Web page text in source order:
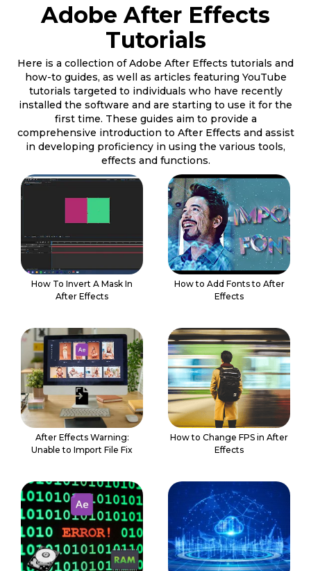
Adobe After Effects
Tutorials
Here is a collection of Adobe After Effects tutorials and
how-to guides, as well as articles featuring YouTube
tutorials targeted to individuals who have recently
installed the software and are starting to use it for the
first time. These guides aim to provide a
comprehensive introduction to After Effects and assist
in developing proficiency in using the various tools,
effects and functions.
How To Invert A Mask In
After Effects
How to Add Fonts to After
Effects
After Effects Warning:
Unable to Import File Fix
How to Change FPS in After
Effects